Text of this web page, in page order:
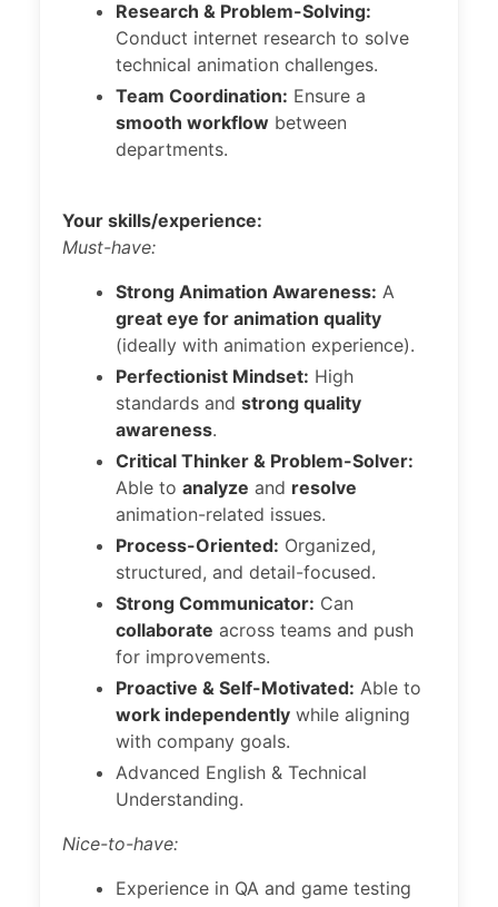
Research & Problem-Solving:
Conduct internet research to solve
technical animation challenges.
Team Coordination: Ensure a
smooth workflow between
departments.
Your skills/experience:
Must-have:
Strong Animation Awareness: A
great eye for animation quality
(ideally with animation experience).
Perfectionist Mindset: High
standards and strong quality
awareness.
Critical Thinker & Problem-Solver:
Able to analyze and resolve
animation-related issues.
Process-Oriented: Organized,
structured, and detail-focused.
Strong Communicator: Can
collaborate across teams and push
for improvements.
Proactive & Self-Motivated: Able to
work independently while aligning
with company goals.
Advanced English & Technical
Understanding.
Nice-to-have:
Experience in QA and game testing